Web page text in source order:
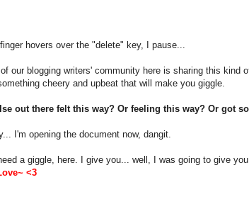
hovers over the "delete" key, I pause...
of our blogging writers' community here is sharing this
cheery and upbeat that will make you giggle.
out there felt this way? Or feeling this way? Or got
I'm opening the document now, dangit.
a giggle, here. I give you... well, I was going to give
<3